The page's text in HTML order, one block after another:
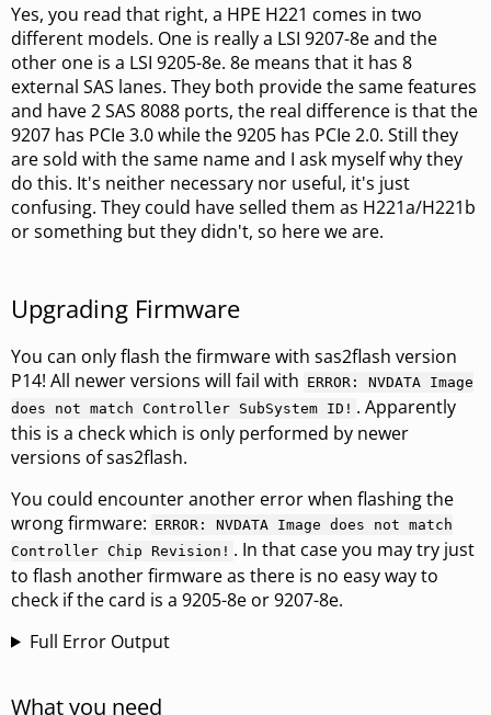
Yes, you read that right, a HPE H221 comes in two
different models. One is really a LSI 9207-8e and the
other one is a LSI 9205-8e. 8e means that it has 8
external SAS lanes. They both provide the same features
and have 2 SAS 8088 ports, the real difference is that the
9207 has PCIe 3.0 while the 9205 has PCIe 2.0. Still they
are sold with the same name and I ask myself why they
do this. It's neither necessary nor useful, it's just
confusing. They could have selled them as H221a/H221b
or something but they didn't, so here we are.
Upgrading Firmware
You can only flash the firmware with sas2flash version
P14! All newer versions will fail with ERROR: NVDATA Image
does not match Controller SubSystem ID! . Apparently
this is a check which is only performed by newer
versions of sas2flash.
You could encounter another error when flashing the
wrong firmware: ERROR: NVDATA Image does not match
Controller Chip Revision! . In that case you may try just
to flash another firmware as there is no easy way to
check if the card is a 9205-8e or 9207-8e.
Full Error Output
What you need